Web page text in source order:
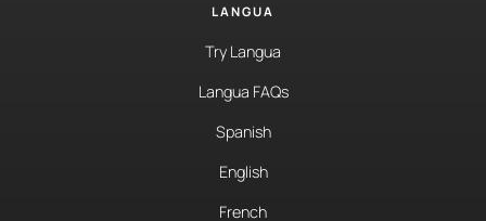
LANGUA
Try Langua
Langua FAQs
Spanish
English
French